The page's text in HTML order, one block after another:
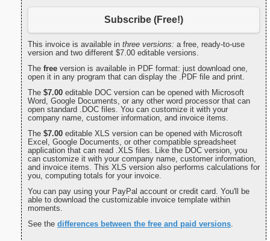
Subscribe (Free!)
This invoice is available in three versions: a free, ready-to-use
version and two different $7.00 editable versions.
The free version is available in PDF format: just download one,
open it in any program that can display the .PDF file and print.
The $7.00 editable DOC version can be opened with Microsoft
Word, Google Documents, or any other word processor that can
open standard .DOC files. You can customize it with your
company name, customer information, and invoice items.
The $7.00 editable XLS version can be opened with Microsoft
Excel, Google Documents, or other compatible spreadsheet
application that can read .XLS files. Like the DOC version, you
can customize it with your company name, customer information,
and invoice items. This XLS version also performs calculations for
you, computing totals for your invoice.
You can pay using your PayPal account or credit card. You'll be
able to download the customizable invoice template within
moments.
See the differences between the free and paid versions.